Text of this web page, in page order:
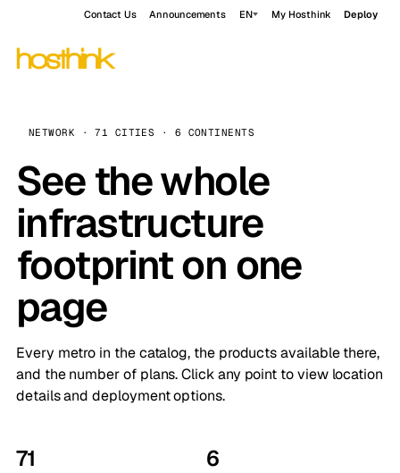
Contact Us Announcements EN My Hosthink Deploy
NETWORK · 71 CITIES · 6 CONTINENTS
See the whole
infrastructure
footprint on one
page
Every metro in the catalog, the products available there,
and the number of plans. Click any point to view location
details and deployment options.
71 6